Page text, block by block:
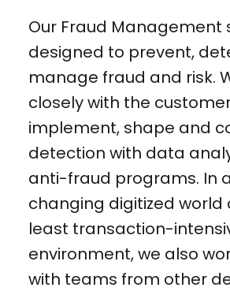
Our Fraud Management
designed to prevent,
manage fraud and risk.
closely with the
implement, shape and
detection with data
anti-fraud programs. In
changing digitized world
least transaction-
environment, we also
with teams from other